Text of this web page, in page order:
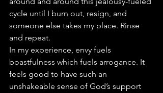
cycle until I burn out, resign, and
someone else takes my place. Rinse
and repeat.
In my experience, envy fuels
boastfulness which fuels arrogance. It
feels good to have such an
unshakeable sense of God’s support